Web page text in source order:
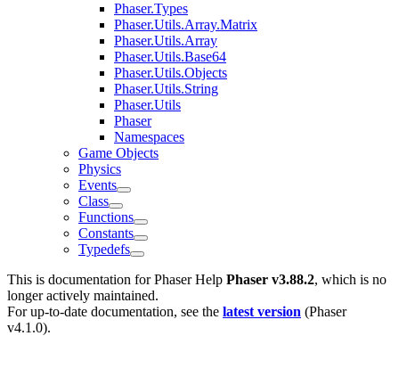
Phaser.Types
Phaser.Utils.Array.Matrix
Phaser.Utils.Array
Phaser.Utils.Base64
Phaser.Utils.Objects
Phaser.Utils.String
Phaser.Utils
Phaser
Namespaces
Game Objects
Physics
Events
Class
Functions
Constants
Typedefs
This is documentation forPhaser Help Phaser v3.88.2, which is no
longer actively maintained.
For up-to-date documentation, see the latest version (Phaser
v4.1.0).